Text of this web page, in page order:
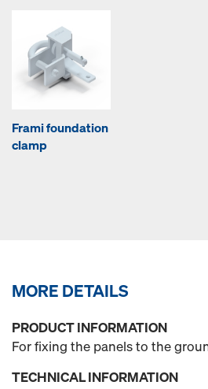
Frami foundation
clamp
MORE DETAILS
PRODUCT INFORMATION
For fixing the panels to the
TECHNICAL INFORMATION